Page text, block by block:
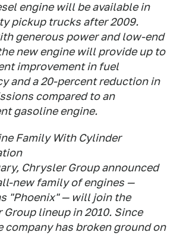
engine will be available in
pickup trucks after 2009.
generous power and low-end
new engine will provide up to
improvement in fuel
and a 20-percent reduction in
compared to an
gasoline engine.
Family With Cylinder
Chrysler Group announced
new family of engines —
"Phoenix" — will join the
Group lineup in 2010. Since
company has broken ground on